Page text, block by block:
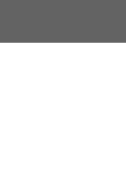
to